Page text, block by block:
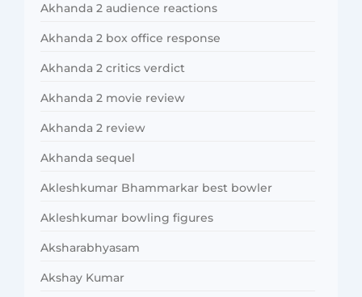
Akhanda 2 audience reactions
Akhanda 2 box office response
Akhanda 2 critics verdict
Akhanda 2 movie review
Akhanda 2 review
Akhanda sequel
Akleshkumar Bhammarkar best bowler
Akleshkumar bowling figures
Aksharabhyasam
Akshay Kumar